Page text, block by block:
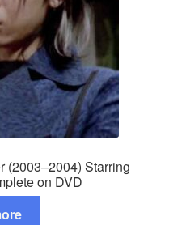
(2003–2004) Starring
on DVD